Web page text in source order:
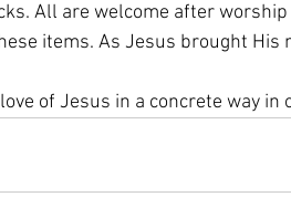
All are welcome after
items. As Jesus brought His
of Jesus in a concrete way in